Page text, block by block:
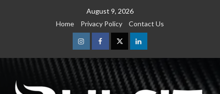
August 9, 2026
Home
Privacy Policy Contact Us
InstagramFacebookTwitterLinkedin